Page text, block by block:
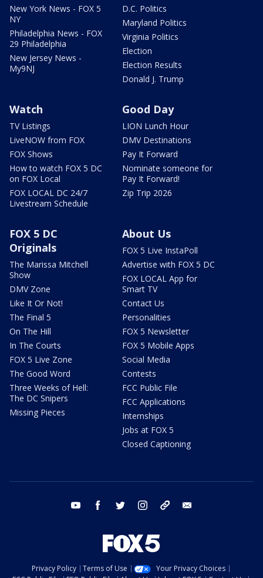
New York News - FOX 5
NY
Philadelphia News - FOX
29 Philadelphia
New Jersey News -
My9NJ
D.C. Politics
Maryland Politics
Virginia Politics
Election
Election Results
Donald J. Trump
Watch
TV Listings
LiveNOW from FOX
FOX Shows
How to watch FOX 5 DC
on FOX Local
FOX LOCAL DC 24/7
Livestream Schedule
Good Day
LION Lunch Hour
DMV Destinations
Pay It Forward
Nominate someone for
Pay It Forward!
Zip Trip 2026
FOX 5 DC
Originals
The Marissa Mitchell
Show
DMV Zone
Like It Or Not!
The Final 5
On The Hill
In The Courts
FOX 5 Live Zone
The Good Word
Three Weeks of Hell:
The DC Snipers
Missing Pieces
About Us
FOX 5 Live InstaPoll
Advertise with FOX 5 DC
FOX LOCAL App for
Smart TV
Contact Us
Personalities
FOX 5 Newsletter
FOX 5 Mobile Apps
Social Media
Contests
FCC Public File
FCC Applications
Internships
Jobs at FOX 5
Closed Captioning
youtube facebook twitter instagram tiktok
Privacy Policy Terms of Use
Your Privacy Choices